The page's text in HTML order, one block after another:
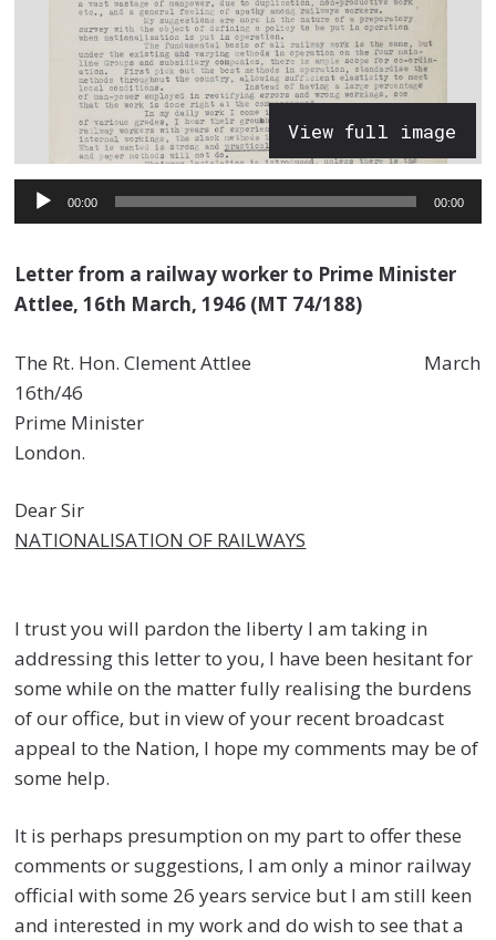
View full image
Audio
Player
00:00 00:00
Letter from a railway worker to Prime Minister
Attlee, 16th March, 1946 (MT 74/188)
The Rt. Hon. Clement Attlee March
16th/46
Prime Minister
London.
Dear Sir
NATIONALISATION OF RAILWAYS
I trust you will pardon the liberty I am taking in
addressing this letter to you, I have been hesitant for
some while on the matter fully realising the burdens
of our office, but in view of your recent broadcast
appeal to the Nation, I hope my comments may be of
some help.
It is perhaps presumption on my part to offer these
comments or suggestions, I am only a minor railway
official with some 26 years service but I am still keen
and interested in my work and do wish to see that a